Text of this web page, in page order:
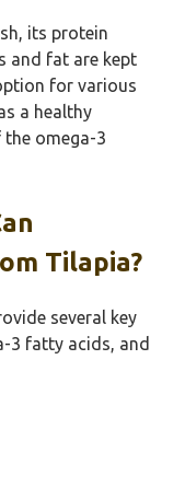
its protein
and fat are kept
for various
a healthy
omega-3
Tilapia?
several key
3 fatty acids, and